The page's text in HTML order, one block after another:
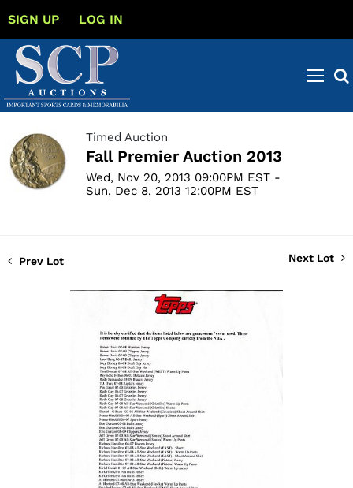
SIGN UP LOG IN
Timed Auction
Fall Premier Auction 2013
Wed, Nov 20, 2013 09:00PM EST -
Sun, Dec 8, 2013 12:00PM EST
Prev Lot Next Lot